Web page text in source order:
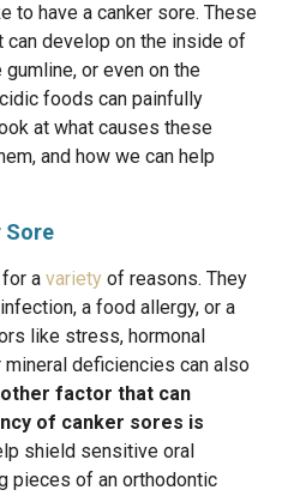
to have a canker sore. These
can develop on the inside of
or even on the
foods can painfully
at what causes these
and how we can help
Sore
a variety of reasons. They
a food allergy, or a
like stress, hormonal
deficiencies can also
factor that can
of canker sores is
shield sensitive oral
pieces of an orthodontic